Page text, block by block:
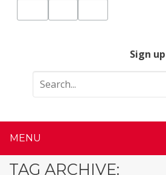
Sign
MENU
TAG ARCHIVE: